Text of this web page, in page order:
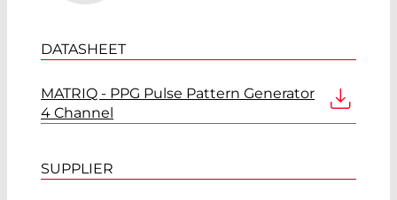
DATASHEET
MATRIQ - PPG Pulse Pattern Generator
4 Channel
SUPPLIER